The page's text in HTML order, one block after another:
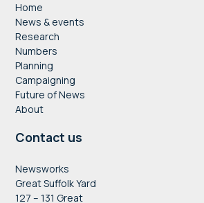
Home
News & events
Research
Numbers
Planning
Campaigning
Future of News
About
Contact us
Newsworks
Great Suffolk Yard
127 – 131 Great